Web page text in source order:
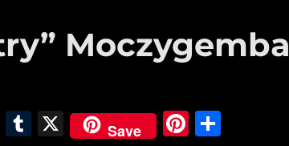
Moczygemba
T
X Save
Pi S